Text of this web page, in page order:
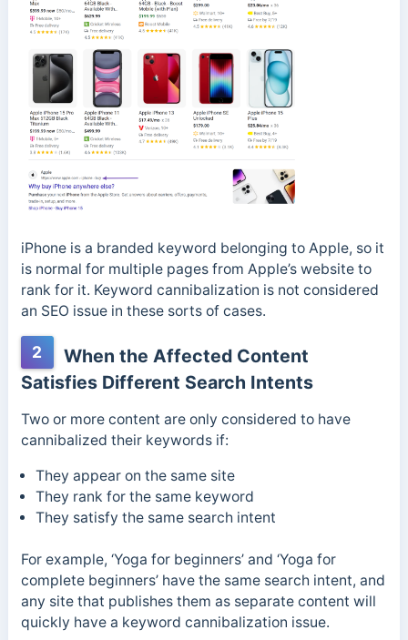
iPhone is a branded keyword belonging to Apple, so it
is normal for multiple pages from Apple’s website to
rank for it. Keyword cannibalization is not considered
an SEO issue in these sorts of cases.
2
When the Affected Content
Satisfies Different Search Intents
Two or more content are only considered to have
cannibalized their keywords if:
They appear on the same site
They rank for the same keyword
They satisfy the same search intent
For example, ‘Yoga for beginners’ and ‘Yoga for
complete beginners’ have the same search intent, and
any site that publishes them as separate content will
quickly have a keyword cannibalization issue.